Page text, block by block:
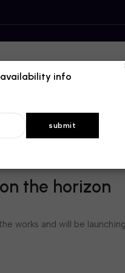
the horizon
works and will be
info